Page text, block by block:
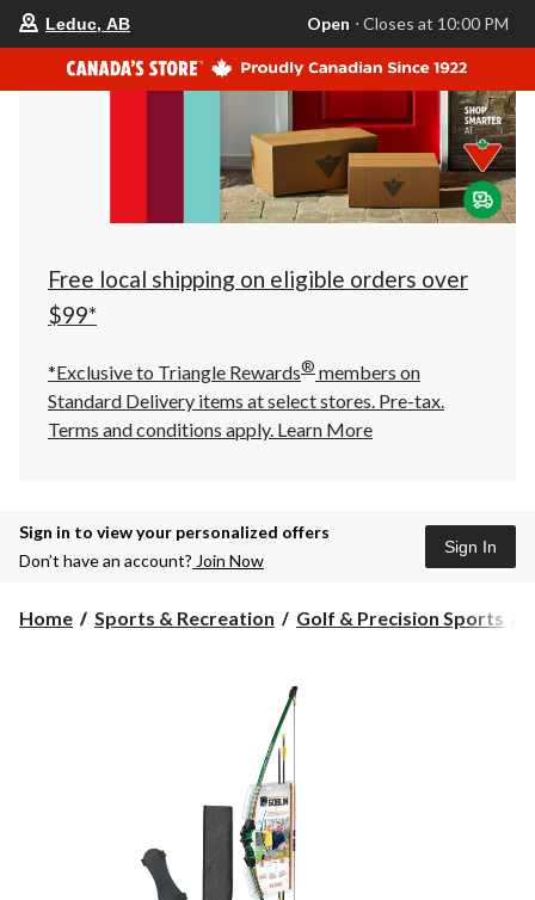
store
is
Leduc,
AB,
currently
Closes
at
at
click
to
Leduc, AB Open ⋅ Closes at 10:00 PM
Free local shipping on eligible orders over
$99*
*Exclusive to Triangle Rewards® members on
Standard Delivery items at select stores. Pre-tax.
Terms and conditions apply. Learn More
Sign in to view your personalized offers
Don’t have an account? Join Now
Sign In
Home Sports & Recreation Golf & Precision Sports